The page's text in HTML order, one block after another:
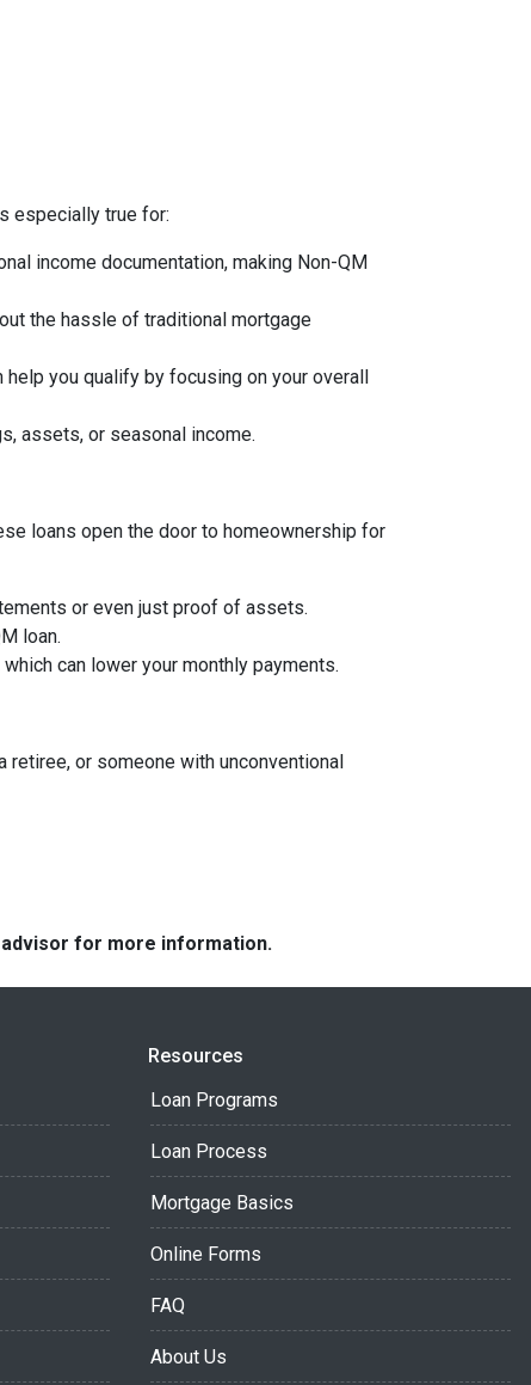
especially true for:
income documentation, making Non-QM
the hassle of traditional mortgage
you qualify by focusing on your overall
assets, or seasonal income.
loans open the door to homeownership for
or even just proof of assets.
loan.
can lower your monthly payments.
or someone with unconventional
for more information.
Resources
Loan Programs
Loan Process
Mortgage Basics
Online Forms
FAQ
About Us